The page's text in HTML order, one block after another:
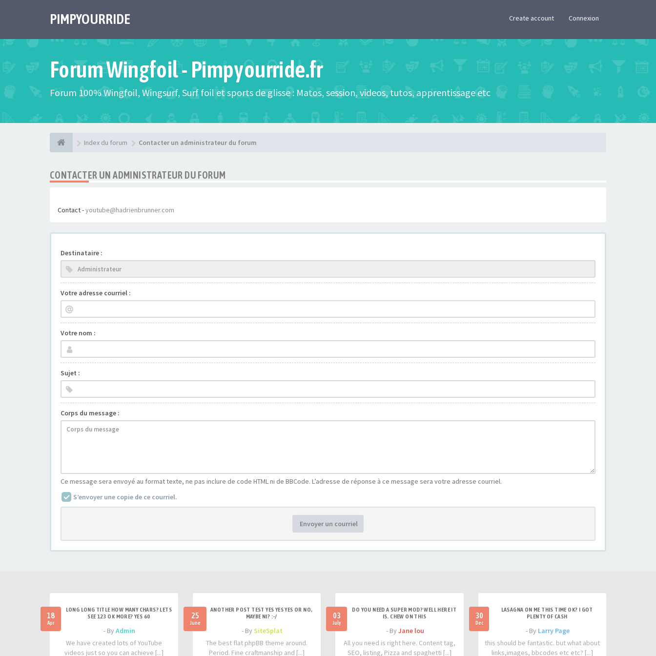
PIMPYOURRIDE Create account Connexion
Forum Wingfoil - Pimpyourride.fr
Forum 100% Wingfoil, Wingsurf, Surf foil et sports de glisse : Matos, session, videos, tutos, apprentissage etc
Index du forum Contacter un administrateur du forum
CONTACTER UN ADMINISTRATEUR DU FORUM
Contact -youtube@hadrienbrunner.com
Destinataire :
Votre adresse courriel :
Votre nom :
Sujet :
Corps du message :
Ce message sera envoyé au format texte, ne pas inclure de code HTML ni de BBCode. L’adresse de réponse à ce message sera votre adresse courriel.
S’envoyer une copie de ce courriel.
Envoyer un courriel
18
Apr
LONG LONG TITLE HOW MANY CHARS? LETS
SEE 123 OK MORE? YES 60
- ByAdmin
We have created lots of YouTube
videos just so you can achieve [...]
25
June
ANOTHER POST TEST YES YES YES OR NO,
MAYBE NI? :-/
- BySiteSplat
The best flat phpBB theme around.
Period. Fine craftmanship and [...]
03
July
DO YOU NEED A SUPER MOD? WELL HERE IT
IS. CHEW ON THIS
- By Jane lou
All you need is right here. Content tag,
SEO, listing, Pizza and spaghetti [...]
30
Dec
LASAGNA ON ME THIS TIME OK? I GOT
PLENTY OF CASH
- By Larry Page
this should be fantastic. but what about
links,images, bbcodes etc etc? [...]